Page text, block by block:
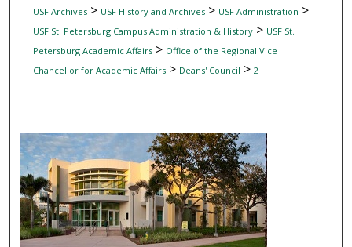
USF Archives> USF History and Archives> USF Administration >
USF St. Petersburg Campus Administration & History> USF St.
Petersburg Academic Affairs> Office of the Regional Vice
Chancellor for Academic Affairs> Deans' Council > 2